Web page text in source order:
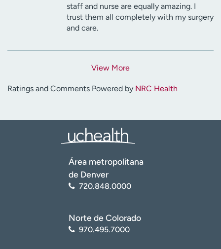
staff and nurse are equally amazing. I
trust them all completely with my surgery
and care.
View More
Ratings and Comments Powered by NRC Health
Área metropolitana
de Denver
720.848.0000
Norte de Colorado
970.495.7000